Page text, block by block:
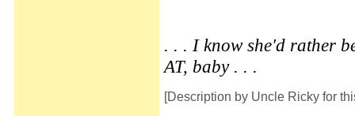
. . . I know she'd rather
AT, baby . . .
[Description by Uncle Ricky for